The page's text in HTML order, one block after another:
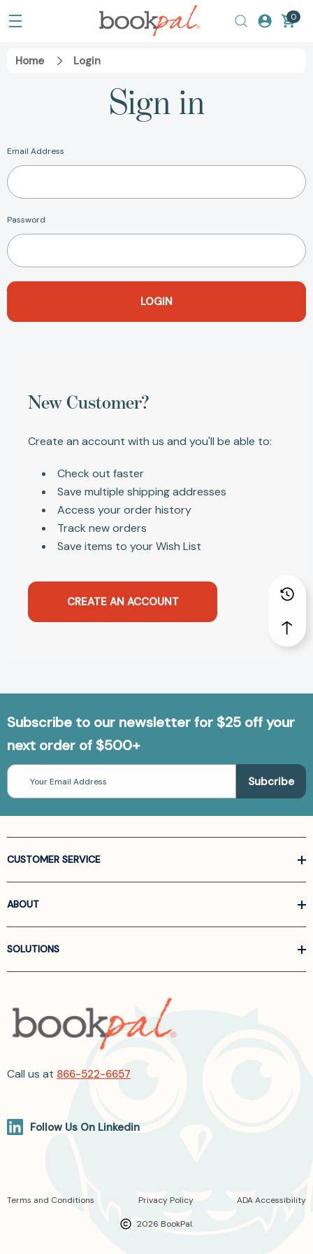
0
Home Login
Sign in
Email Address
Password
New Customer?
Create an account with us and you'll be able to:
Check out faster
Save multiple shipping addresses
Access your order history
Track new orders
Save items to your Wish List
CREATE AN ACCOUNT
Subscribe to our newsletter for $25 off your
next order of $500+
Email
Address
CUSTOMER SERVICE
ABOUT
SOLUTIONS
Call us at 866-522-6657
Follow Us On Linkedin
2026 BookPal.
Terms and Conditions Privacy Policy ADA Accessibility